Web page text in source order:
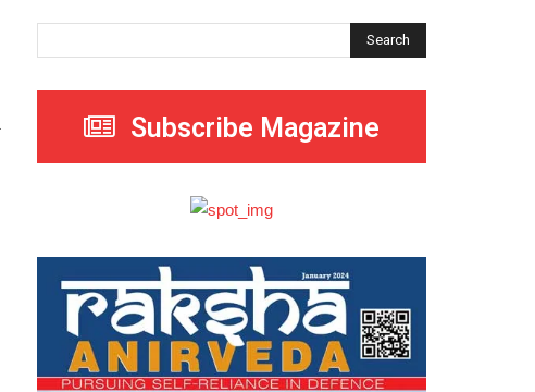
Search
Subscribe Magazine